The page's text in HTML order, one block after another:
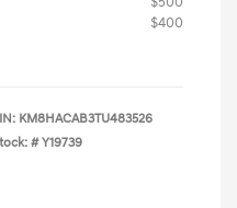
$400
KM8HACAB3TU483526
# Y19739